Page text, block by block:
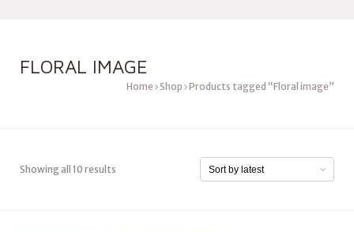
FLORAL IMAGE
Home Shop Products tagged “Floral image”
Showing all 10 results